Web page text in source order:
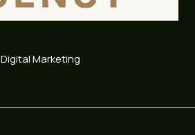
Digital Marketing